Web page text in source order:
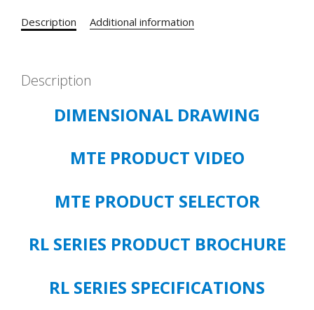
3%
RL-
Description Additional information
Description
DIMENSIONAL DRAWING
MTE PRODUCT VIDEO
MTE PRODUCT SELECTOR
RL SERIES PRODUCT BROCHURE
RL SERIES SPECIFICATIONS